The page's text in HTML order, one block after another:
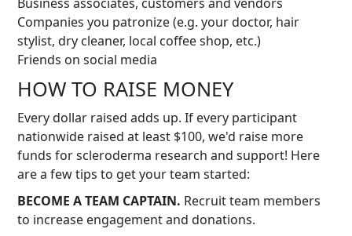
Companies you patronize (e.g. your doctor, hair
stylist, dry cleaner, local coffee shop, etc.)
Friends on social media
HOW TO RAISE MONEY
Every dollar raised adds up. If every participant
nationwide raised at least $100, we'd raise more
funds for scleroderma research and support! Here
are a few tips to get your team started:
BECOME A TEAM CAPTAIN. Recruit team members
to increase engagement and donations.